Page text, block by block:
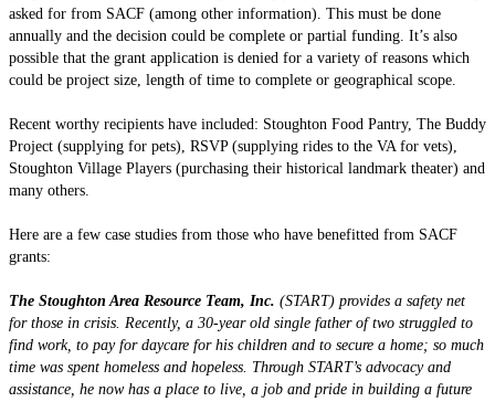
asked for from SACF (among other information). This must be done
annually and the decision could be complete or partial funding. It’s also
possible that the grant application is denied for a variety of reasons which
could be project size, length of time to complete or geographical scope.
Recent worthy recipients have included: Stoughton Food Pantry, The Buddy
Project (supplying for pets), RSVP (supplying rides to the VA for vets),
Stoughton Village Players (purchasing their historical landmark theater) and
many others.
Here are a few case studies from those who have benefitted from SACF
grants:
The Stoughton Area Resource Team, Inc. (START) provides a safety net
for those in crisis. Recently, a 30-year old single father of two struggled to
find work, to pay for daycare for his children and to secure a home; so much
time was spent homeless and hopeless. Through START’s advocacy and
assistance, he now has a place to live, a job and pride in building a future